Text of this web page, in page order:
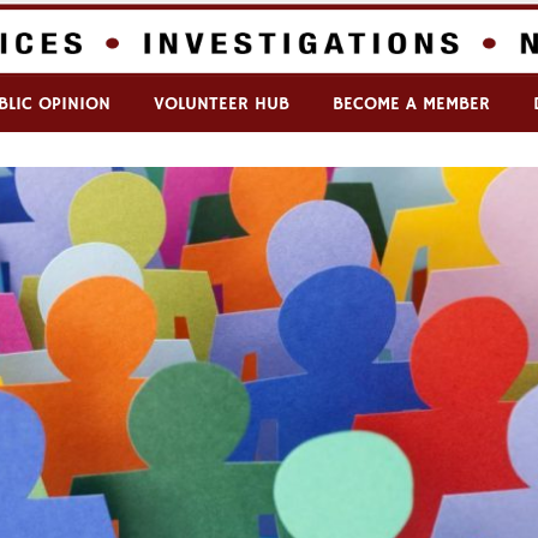
OPINION VOLUNTEER HUB BECOME A MEMBER